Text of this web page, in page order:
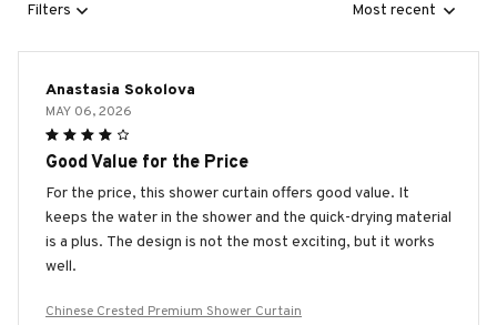
Filters Most recent
Anastasia Sokolova
MAY 06, 2026
Good Value for the Price
For the price, this shower curtain offers good value. It
keeps the water in the shower and the quick-drying material
is a plus. The design is not the most exciting, but it works
well.
Chinese Crested Premium Shower Curtain